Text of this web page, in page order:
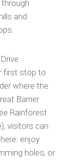
through
and
first stop to
where the
Barrier
Rainforest
visitors can
enjoy
holes, or